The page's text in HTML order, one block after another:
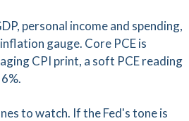
personal income and spending,
gauge. Core PCE is
CPI print, a soft PCE reading
to watch. If the Fed's tone is